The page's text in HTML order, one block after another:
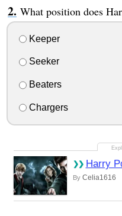
What position does
Keeper
Seeker
Beaters
Chargers
Harry
By Celia1616